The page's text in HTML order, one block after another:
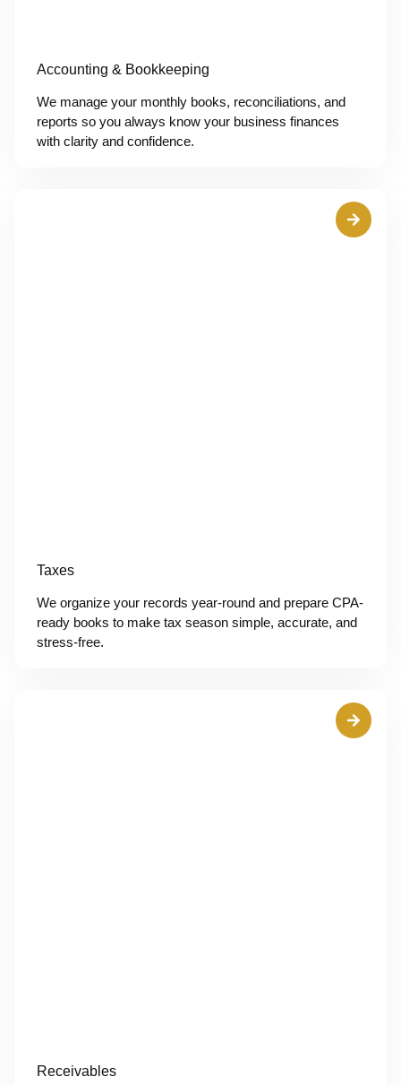
Accounting & Bookkeeping
We manage your monthly books, reconciliations, and
reports so you always know your business finances
with clarity and confidence.
Taxes
We organize your records year-round and prepare CPA-
ready books to make tax season simple, accurate, and
stress-free.
Receivables